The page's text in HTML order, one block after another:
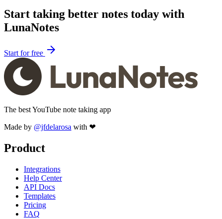
Start taking better notes today with
LunaNotes
Start for free
The best YouTube note taking app
Made by @jfdelarosa with ❤
Product
Integrations
Help Center
API Docs
Templates
Pricing
FAQ